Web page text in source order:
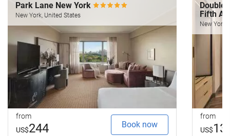
Park Lane New York
New York, United States
from
US$244 Book now
Fifth
New York,
from
US$